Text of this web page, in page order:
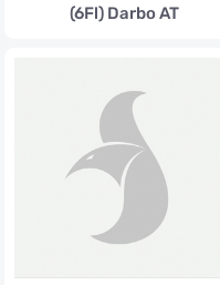
(6Fl) Darbo AT